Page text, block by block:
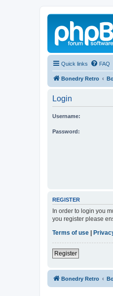
Quick links FAQ
Bonedry Retro
Login
Username:
Password:
REGISTER
In order to login you
you register please
Terms of use
Register
Bonedry Retro